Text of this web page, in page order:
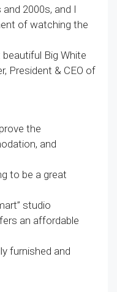
2000s, and I
of watching the
Big White
President & CEO of
the
and
to be a great
studio
an affordable
furnished and